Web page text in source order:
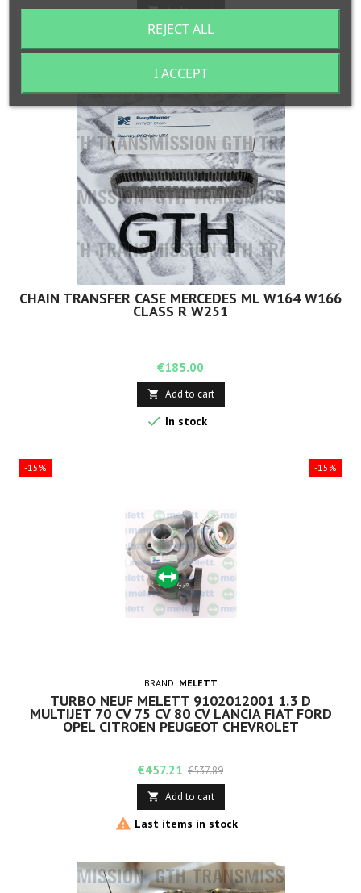
 Add to cart
In stock
CHAIN TRANSFER CASE MERCEDES ML W164 W166
CLASS R W251
Price
€185.00
 Add to cart
 In stock
-15%
-15%
BRAND: MELETT
TURBO NEUF MELETT 9102012001 1.3 D
MULTIJET 70 CV 75 CV 80 CV LANCIA FIAT FORD
OPEL CITROEN PEUGEOT CHEVROLET
Price
€457.21 Regular
price
€537.89
 Add to cart
 Last items in stock
REJECT ALL
I ACCEPT